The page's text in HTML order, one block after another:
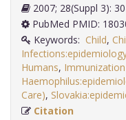
2007; 28(Suppl 3):
PubMed PMID:
Keywords: Child,
Humans,
Care),
Citation